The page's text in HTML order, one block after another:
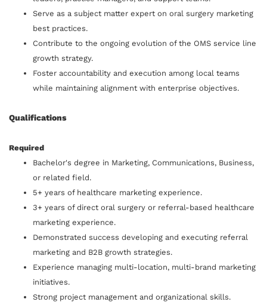
Serve as a subject matter expert on oral surgery marketing
best practices.
Contribute to the ongoing evolution of the OMS service line
growth strategy.
Foster accountability and execution among local teams
while maintaining alignment with enterprise objectives.
Qualifications
Required
Bachelor's degree in Marketing, Communications, Business,
or related field.
5+ years of healthcare marketing experience.
3+ years of direct oral surgery or referral-based healthcare
marketing experience.
Demonstrated success developing and executing referral
marketing and B2B growth strategies.
Experience managing multi-location, multi-brand marketing
initiatives.
Strong project management and organizational skills.